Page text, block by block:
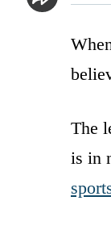
The
is in